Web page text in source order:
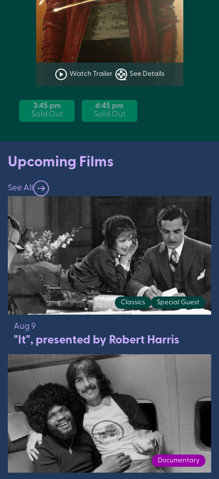
Watch Trailer See Details
3:45 pm
Sold Out
6:45 pm
Sold Out
Upcoming Films
See All
Classics Special Guest
Aug 9
"It", presented by Robert Harris
Documentary